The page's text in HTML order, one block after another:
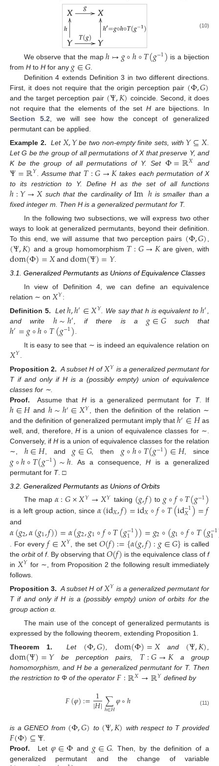
(10)
We observe that the mapℎ↦𝑔∘ℎ∘𝑇(𝑔−1) is a bijection
from H to H for any 𝑔∈𝐺
Definition 4 extends Definition 3 in two different directions.
First, it does not require that the origin perception pair (Φ,𝐺)
and the target perception pair (Ψ,𝐾) coincide. Second, it does
not require that the elements of the setH are bijections. In
Section 5.2 , we will see how the concept of generalized
permutant can be applied.
Example 2.
Let 𝑋,𝑌be two non-empty finite sets, with 𝑌⊆𝑋
Let G be the group of all permutations of X that preserve Y, and
K be the group of all permutations of Y. Set Φ=ℝ𝑋 and
Ψ=ℝ𝑌 . Assume that 𝑇:𝐺→𝐾takes each permutation of X
to its restriction to Y. Define H as the set of all functions
ℎ:𝑌→𝑋such that the cardinality ofImℎis smaller than a
fixed integer m. Then H is a generalized permutant for T.
In the following two subsections, we will express two other
ways to look at generalized permutants, beyond their definition.
To this end, we will assume that two perception pairs (Φ,𝐺),
(Ψ,𝐾) and a group homomorphism 𝑇:𝐺→𝐾are given, with
dom(Φ)=𝑋and dom(Ψ)=𝑌.
3.1. Generalized Permutants as Unions of Equivalence Classes
In view of Definition 4, we can define an equivalence
relation ∼ on 𝑋𝑌:
Definition 5.
Letℎ,ℎ′∈𝑋𝑌 . We say that h is equivalent toℎ′
and write ℎ∼ℎ′ , if there is a 𝑔∈𝐺such that
ℎ′=𝑔∘ℎ∘𝑇(𝑔−1)
It is easy to see that ∼ is indeed an equivalence relation on
𝑋𝑌
Proposition 2. A subset H of𝑋𝑌 is a generalized permutant for
T if and only if H is a (possibly empty) union of equivalence
classes for ∼.
Proof.
Assume that H is a generalized permutant for T. If
ℎ∈𝐻and ℎ∼ℎ′∈𝑋𝑌, then the definition of the relation ∼
and the definition of generalized permutant imply thatℎ′∈𝐻as
well, and, therefore,H is a union of equivalence classes for ∼.
Conversely, ifH is a union of equivalence classes for the relation
∼, ℎ∈𝐻, and 𝑔∈𝐺, then 𝑔∘ℎ∘𝑇(𝑔−1)∈𝐻, since
𝑔∘ℎ∘𝑇(𝑔−1)∼ℎ . As a consequence,H is a generalized
permutant for T. □
3.2. Generalized Permutants as Unions of Orbits
The map 𝛼:𝐺×𝑋𝑌→𝑋𝑌 taking (𝑔,𝑓) to 𝑔∘𝑓∘𝑇(𝑔−1)
is a left group action, since 𝛼(id𝑋,𝑓)=id𝑋∘𝑓∘𝑇(id−1
𝑋)=𝑓
and
𝛼(𝑔2,𝛼(𝑔1,𝑓))=𝛼(𝑔2,𝑔1∘𝑓∘𝑇(𝑔−1
1 ))=𝑔2∘(𝑔1∘𝑓∘𝑇(𝑔−1
1
. For every𝑓∈𝑋𝑌 , the set 𝑂(𝑓):={𝛼(𝑔,𝑓):𝑔∈𝐺} is called
theorbitoff. By observing that𝑂(𝑓) is the equivalence class off
in 𝑋𝑌 for ∼, from Proposition 2 the following result immediately
follows.
Proposition 3. A subset H of𝑋𝑌 is a generalized permutant for
T if and only if H is a (possibly empty) union of orbits for the
group action α.
The main use of the concept of generalized permutants is
expressed by the following theorem, extending Proposition 1.
Theorem 1.
Let (Φ,𝐺),dom(Φ)=𝑋and (Ψ,𝐾),
dom(Ψ)=𝑌be perception pairs, 𝑇:𝐺→𝐾a group
homomorphism, and H be a generalized permutant for T. Then
the restriction to Φ of the operator 𝐹:ℝ𝑋→ℝ𝑌 defined by
𝐹(𝜑):= 1
|𝐻|∑
ℎ∈𝐻𝜑∘ℎ (11)
is a GENEO from (Φ,𝐺) to (Ψ,𝐾) with respect to T provided
𝐹(Φ)⊆Ψ
Proof.
Let𝜑∈Φand 𝑔∈𝐺. Then, by the definition of a
generalized permutant and the change of variable